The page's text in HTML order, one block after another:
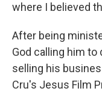
where I believed
After being
God calling him
selling his
Cru's Jesus Film